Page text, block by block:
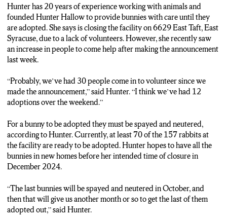
Hunter has 20 years of experience working with animals and
founded Hunter Hallow to provide bunnies with care until they
are adopted. She says is closing the facility on 6629 East Taft, East
Syracuse, due to a lack of volunteers. However, she recently saw
an increase in people to come help after making the announcement
last week.
“Probably, we’ve had 30 people come in to volunteer since we
made the announcement,” said Hunter. “I think we’ve had 12
adoptions over the weekend.”
For a bunny to be adopted they must be spayed and neutered,
according to Hunter. Currently, at least 70 of the 157 rabbits at
the facility are ready to be adopted. Hunter hopes to have all the
bunnies in new homes before her intended time of closure in
December 2024.
“The last bunnies will be spayed and neutered in October, and
then that will give us another month or so to get the last of them
adopted out,” said Hunter.